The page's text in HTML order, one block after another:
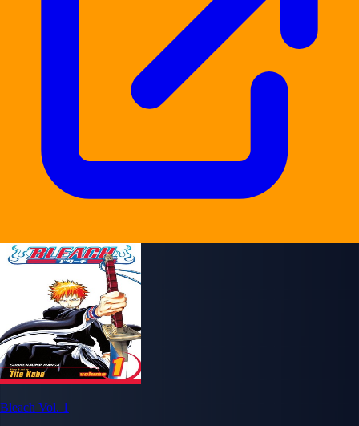
Bleach Vol. 1